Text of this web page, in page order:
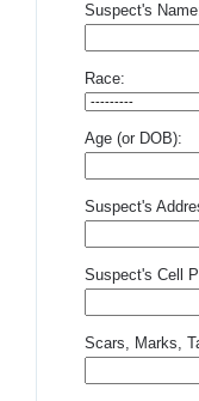
Suspect's
Race:
Age (or DOB):
Suspect's
Suspect's Cell
Scars, Marks,